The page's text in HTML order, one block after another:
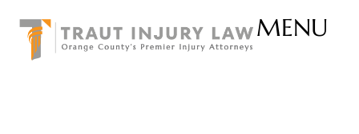
content
MENU